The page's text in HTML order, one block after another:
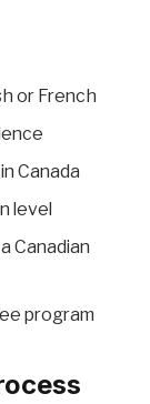
or French
Canada
level
Canadian
program